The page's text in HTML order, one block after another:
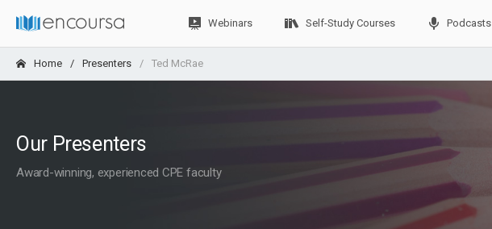
Webinars Self-Study Courses Podcasts
Home Presenters Ted McRae
Our Presenters
Award-winning, experienced CPE faculty